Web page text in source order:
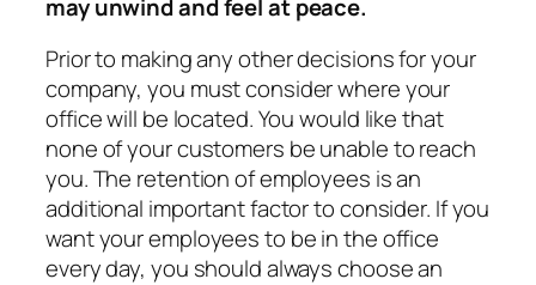
may unwind and feel at peace.
Prior to making any other decisions for your
company, you must consider where your
office will be located. You would like that
none of your customers be unable to reach
you. The retention of employees is an
additional important factor to consider. If you
want your employees to be in the office
every day, you should always choose an